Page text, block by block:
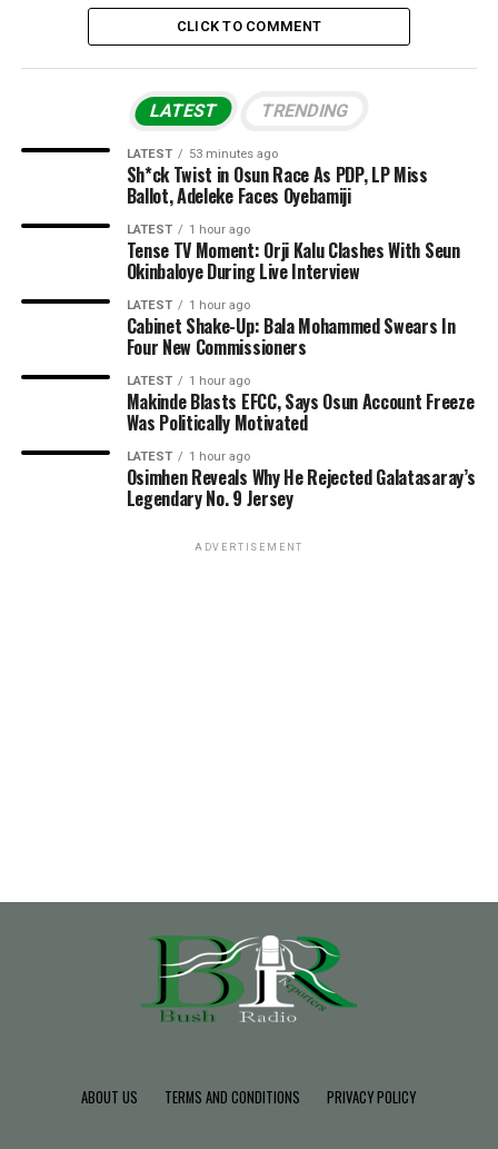
CLICK TO COMMENT
LATEST TRENDING
LATEST 53 minutes ago
Sh*ck Twist in Osun Race As PDP, LP Miss
Ballot, Adeleke Faces Oyebamiji
LATEST 1 hour ago
Tense TV Moment: Orji Kalu Clashes With Seun
Okinbaloye During Live Interview
LATEST 1 hour ago
Cabinet Shake-Up: Bala Mohammed Swears In
Four New Commissioners
LATEST 1 hour ago
Makinde Blasts EFCC, Says Osun Account Freeze
Was Politically Motivated
LATEST 1 hour ago
Osimhen Reveals Why He Rejected Galatasaray’s
Legendary No. 9 Jersey
ADVERTISEMENT
ABOUT US TERMS AND CONDITIONS PRIVACY POLICY